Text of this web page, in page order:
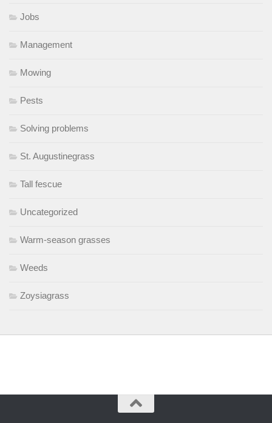
Jobs
Management
Mowing
Pests
Solving problems
St. Augustinegrass
Tall fescue
Uncategorized
Warm-season grasses
Weeds
Zoysiagrass